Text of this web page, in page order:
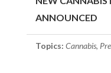
ANNOUNCED
Topics: Cannabis,